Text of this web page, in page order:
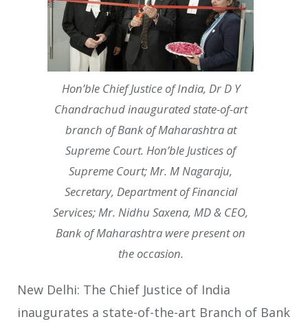
Hon’ble Chief Justice of India, Dr D Y
Chandrachud inaugurated state-of-art
branch of Bank of Maharashtra at
Supreme Court. Hon’ble Justices of
Supreme Court; Mr. M Nagaraju,
Secretary, Department of Financial
Services; Mr. Nidhu Saxena, MD & CEO,
Bank of Maharashtra were present on
the occasion.
New Delhi: The Chief Justice of India
inaugurates a state-of-the-art Branch of Bank